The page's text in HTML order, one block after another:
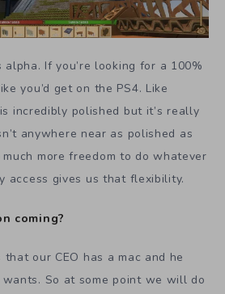
If you’re looking for a 100%
you’d get on the PS4. Like
incredibly polished but it’s really
anywhere near as polished as
more freedom to do whatever
access gives us that flexibility.
coming?
our CEO has a mac and he
So at some point we will do